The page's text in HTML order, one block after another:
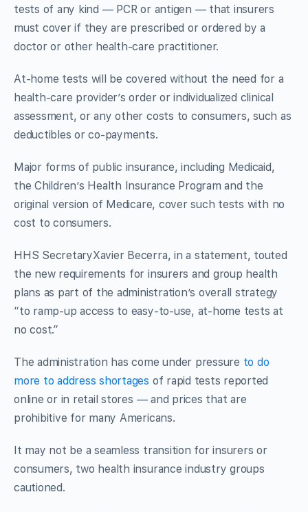
tests of any kind — PCR or antigen — that insurers
must cover if they are prescribed or ordered by a
doctor or other health-care practitioner.
At-home tests will be covered without the need for a
health-care provider’s order or individualized clinical
assessment, or any other costs to consumers, such as
deductibles or co-payments.
Major forms of public insurance, including Medicaid,
the Children’s Health Insurance Program and the
original version of Medicare, cover such tests with no
cost to consumers.
HHS SecretaryXavier Becerra, in a statement, touted
the new requirements for insurers and group health
plans as part of the administration’s overall strategy
“to ramp-up access to easy-to-use, at-home tests at
no cost.”
The administration has come under pressure to do
more to address shortages of rapid tests reported
online or in retail stores — and prices that are
prohibitive for many Americans.
It may not be a seamless transition for insurers or
consumers, two health insurance industry groups
cautioned.